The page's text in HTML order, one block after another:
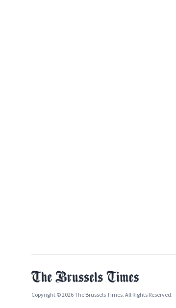
Copyright © 2026 The Brussels Times. All Rights Reserved.